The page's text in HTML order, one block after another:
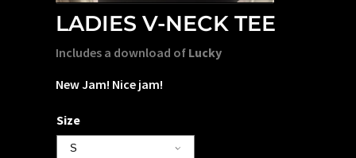
LADIES V-NECK TEE
Includes a download of Lucky
New Jam! Nice jam!
Size